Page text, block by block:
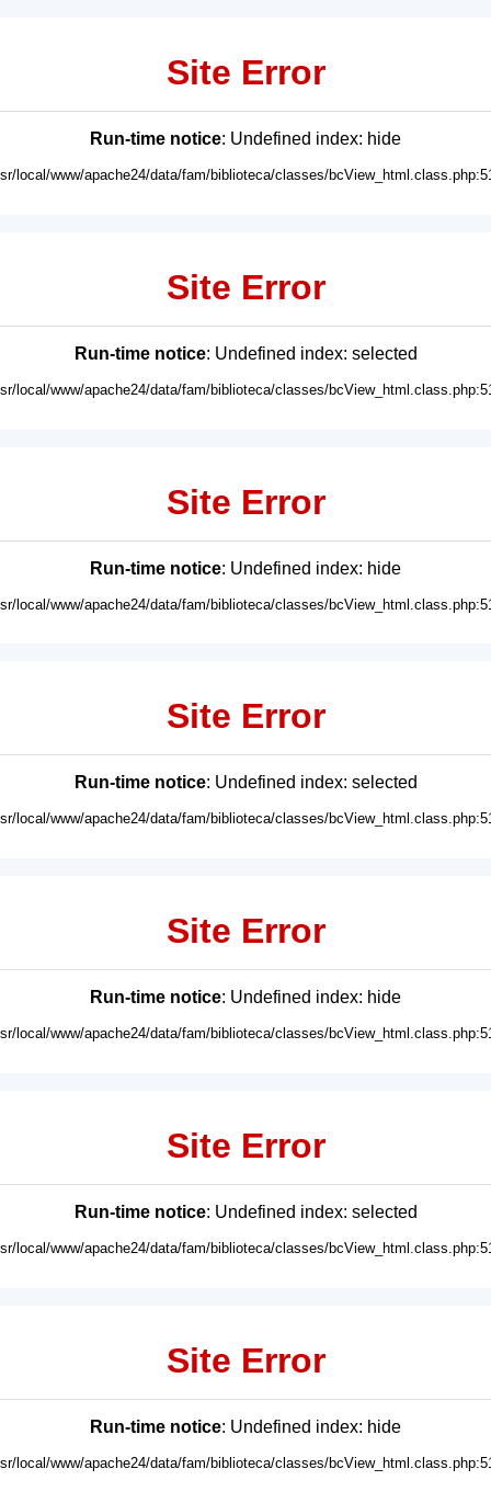
Site Error
Run-time notice: Undefined index: hide
local/www/apache24/data/fam/biblioteca/classes/
Site Error
Run-time notice: Undefined index: selected
local/www/apache24/data/fam/biblioteca/classes/
Site Error
Run-time notice: Undefined index: hide
local/www/apache24/data/fam/biblioteca/classes/
Site Error
Run-time notice: Undefined index: selected
local/www/apache24/data/fam/biblioteca/classes/
Site Error
Run-time notice: Undefined index: hide
local/www/apache24/data/fam/biblioteca/classes/
Site Error
Run-time notice: Undefined index: selected
local/www/apache24/data/fam/biblioteca/classes/
Site Error
Run-time notice: Undefined index: hide
local/www/apache24/data/fam/biblioteca/classes/